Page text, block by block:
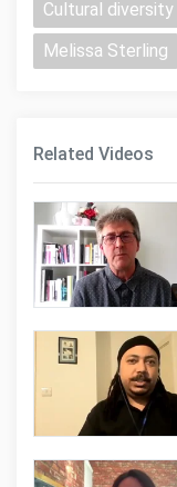
Cultural diversity
Melissa Sterling
Related Videos